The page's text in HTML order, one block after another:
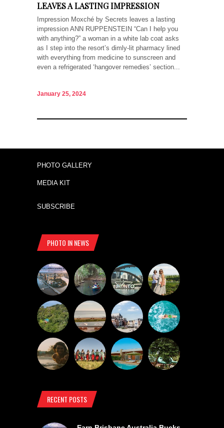
LEAVES A LASTING IMPRESSION
Impression Moxché by Secrets leaves a lasting
impression ANN RUPPENSTEIN “Can I help you
with anything?” a woman in a white lab coat asks
as I step into the resort’s dimly-lit pharmacy lined
with everything from medicine to sunscreen and
even a refrigerated ‘hangover remedies’ section...
January 25, 2024
PHOTO GALLERY
MEDIA KIT
SUBSCRIBE
PHOTO IN NEWS
RECENT POSTS